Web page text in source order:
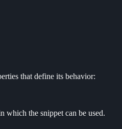
that define its behavior:
which the snippet can be used.